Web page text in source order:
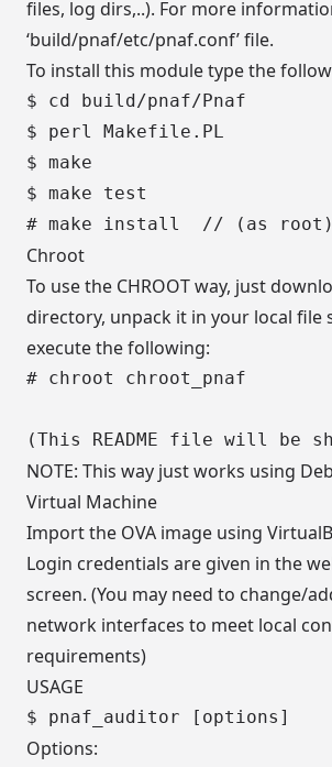
files, log dirs,..). For more
‘build/pnaf/etc/pnaf.conf’ file.
To install this module type the
$ cd build/pnaf/Pnaf
$ perl Makefile.PL
$ make
$ make test
Chroot
To use the CHROOT way, just
directory, unpack it in your local file
execute the following:
# chroot chroot_pnaf
NOTE: This way just works using
Virtual Machine
Import the OVA image using
Login credentials are given in the
screen. (You may need to change/
network interfaces to meet local
requirements)
USAGE
Options: